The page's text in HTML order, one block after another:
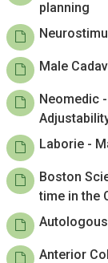
planning
Male
Neomedic
Laborie -
Boston
time in the
Anterior